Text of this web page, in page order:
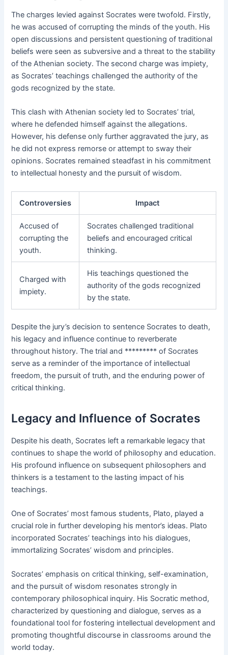
The charges levied against Socrates were twofold. Firstly,
he was accused of corrupting the minds of the youth. His
open discussions and persistent questioning of traditional
beliefs were seen as subversive and a threat to the stability
of the Athenian society. The second charge was impiety,
as Socrates’ teachings challenged the authority of the
gods recognized by the state.
This clash with Athenian society led to Socrates’ trial,
where he defended himself against the allegations.
However, his defense only further aggravated the jury, as
he did not express remorse or attempt to sway their
opinions. Socrates remained steadfast in his commitment
to intellectual honesty and the pursuit of wisdom.
Controversies Impact
Accused of
corrupting the
youth.
Socrates challenged traditional
beliefs and encouraged critical
thinking.
Charged with
impiety.
His teachings questioned the
authority of the gods recognized
by the state.
Despite the jury’s decision to sentence Socrates to death,
his legacy and influence continue to reverberate
throughout history. The trial and ********* of Socrates
serve as a reminder of the importance of intellectual
freedom, the pursuit of truth, and the enduring power of
critical thinking.
Legacy and Influence of Socrates
Despite his death, Socrates left a remarkable legacy that
continues to shape the world of philosophy and education.
His profound influence on subsequent philosophers and
thinkers is a testament to the lasting impact of his
teachings.
One of Socrates’ most famous students, Plato, played a
crucial role in further developing his mentor’s ideas. Plato
incorporated Socrates’ teachings into his dialogues,
immortalizing Socrates’ wisdom and principles.
Socrates’ emphasis on critical thinking, self-examination,
and the pursuit of wisdom resonates strongly in
contemporary philosophical inquiry. His Socratic method,
characterized by questioning and dialogue, serves as a
foundational tool for fostering intellectual development and
promoting thoughtful discourse in classrooms around the
world today.